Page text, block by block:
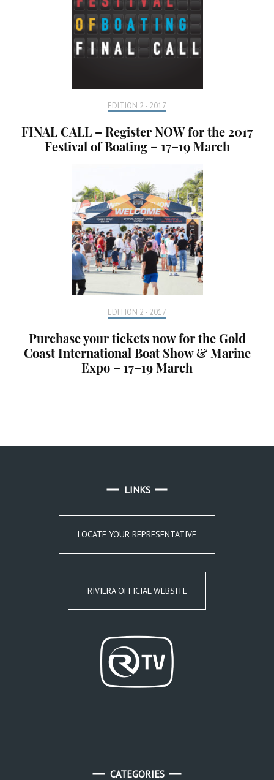
EDITION 2 - 2017
FINAL CALL – Register NOW for the 2017
Festival of Boating – 17–19 March
EDITION 2 - 2017
Purchase your tickets now for the Gold
Coast International Boat Show & Marine
Expo – 17–19 March
LINKS
LOCATE YOUR REPRESENTATIVE
RIVIERA OFFICIAL WEBSITE
CATEGORIES